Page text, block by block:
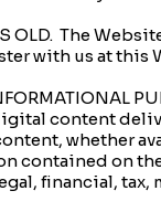
OLD. The
with us at
content
whether
contained on
financial,